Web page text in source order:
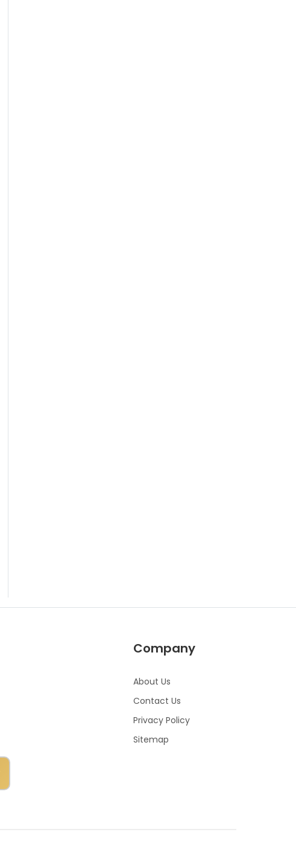
Company
About Us
Contact Us
Privacy Policy
Sitemap